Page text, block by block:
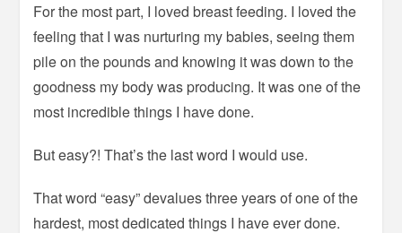
For the most part, I loved breast feeding. I loved the
feeling that I was nurturing my babies, seeing them
pile on the pounds and knowing it was down to the
goodness my body was producing. It was one of the
most incredible things I have done.
But easy?! That’s the last word I would use.
That word “easy” devalues three years of one of the
hardest, most dedicated things I have ever done.